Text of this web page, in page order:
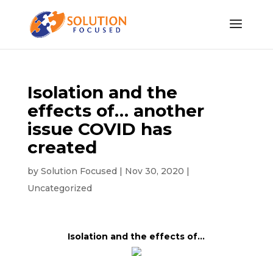
Isolation and the
effects of… another
issue COVID has
created
by Solution Focused | Nov 30, 2020 |
Uncategorized
Isolation and the effects of…